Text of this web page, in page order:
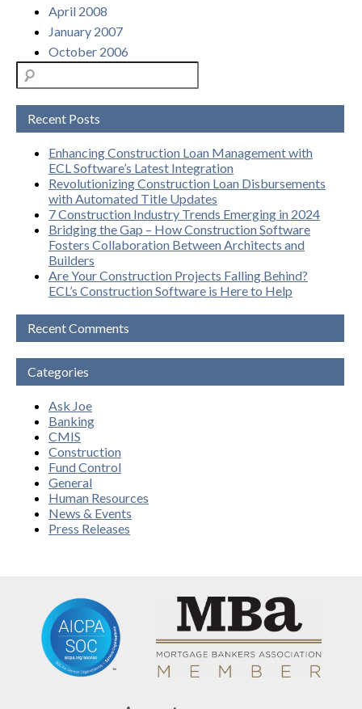
April 2008
January 2007
October 2006
Recent Posts
Enhancing Construction Loan Management with
ECL Software’s Latest Integration
Revolutionizing Construction Loan Disbursements
with Automated Title Updates
7 Construction Industry Trends Emerging in 2024
Bridging the Gap – How Construction Software
Fosters Collaboration Between Architects and
Builders
Are Your Construction Projects Falling Behind?
ECL’s Construction Software is Here to Help
Recent Comments
Categories
Ask Joe
Banking
CMIS
Construction
Fund Control
General
Human Resources
News & Events
Press Releases